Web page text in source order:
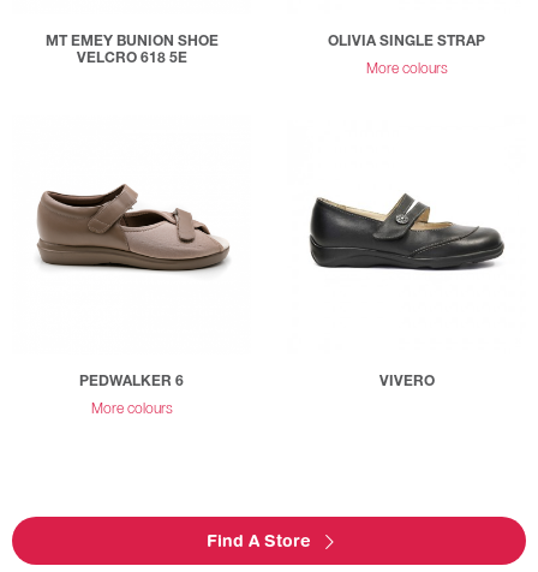
MT EMEY BUNION SHOE
VELCRO 618 5E
OLIVIA SINGLE STRAP
More colours
PEDWALKER 6
More colours
VIVERO
Find A Store